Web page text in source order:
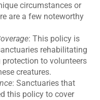
circumstances or
are a few noteworthy
: This policy is
rehabilitating
to volunteers
creatures.
: Sanctuaries that
this policy to cover